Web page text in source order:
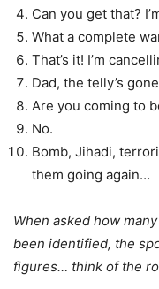
Can you get that?
What a complete
That’s it! I’m
Dad, the telly’s
Are you coming to
No.
Bomb, Jihadi,
them going again…
When asked how
been identified, the
figures… think of the